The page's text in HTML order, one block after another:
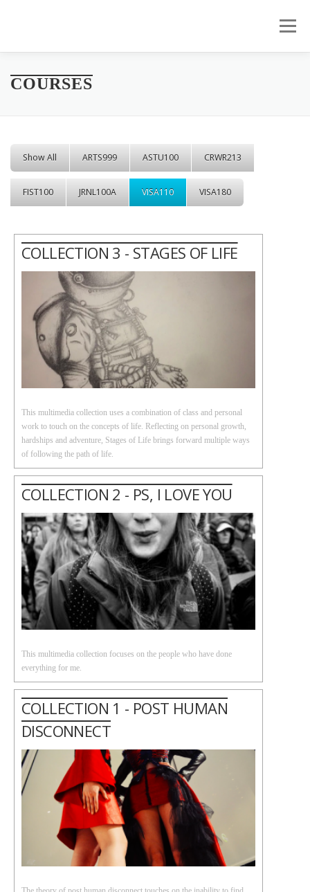
Menu
COURSES
Show All ARTS999 ASTU100 CRWR213
FIST100 JRNL100A VISA110 VISA180
COLLECTION 3 - STAGES OF LIFE
This multimedia collection uses a combination of class and personal
work to touch on the concepts of life. Reflecting on personal growth,
hardships and adventure, Stages of Life brings forward multiple ways
of following the path of life.
COLLECTION 2 - PS, I LOVE YOU
This multimedia collection focuses on the people who have done
everything for me.
COLLECTION 1 - POST HUMAN
DISCONNECT